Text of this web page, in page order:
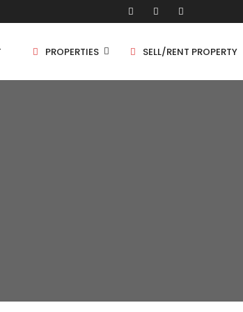
PROPERTIES SELL/RENT PROPERTY